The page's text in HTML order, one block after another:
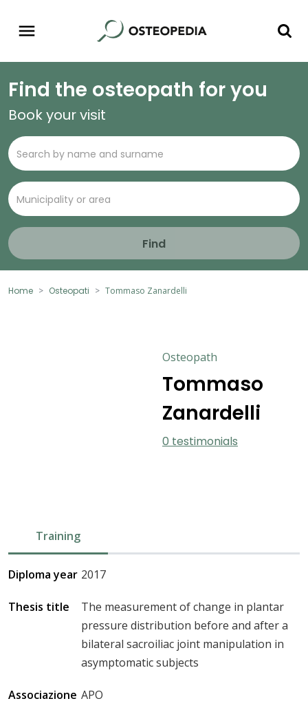
Find the osteopath for you
Book your visit
Find
Home Osteopati Tommaso Zanardelli
Osteopath
Tommaso
Zanardelli
0 testimonials
Training
Diploma year 2017
Thesis title
The measurement of change in plantar
pressure distribution before and after a
bilateral sacroiliac joint manipulation in
asymptomatic subjects
Associazione APO